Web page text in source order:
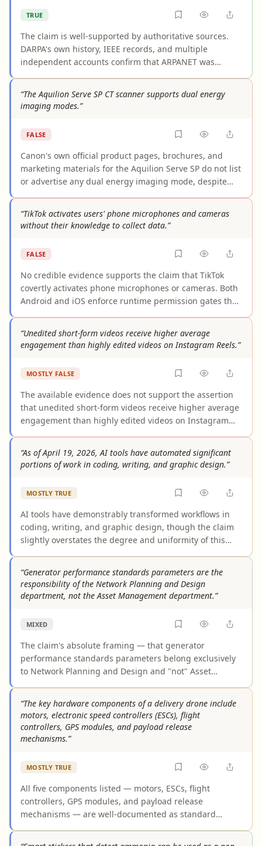
pointers were not available in earlier Go versions.
TRUE
The claim is well-supported by authoritative sources.
DARPA's own history, IEEE records, and multiple
independent accounts confirm that ARPANET was
first operation occurring in the 1967–1969 timeframe.
While earlier conceptual and planning work dates back
to the early-to-mid 1960s, characterizing ARPANET
development as "starting in the late 1960s" accurately
reflects when the network itself was built and became
operational.
“The Aquilion Serve SP CT scanner supports dual energy
imaging modes.”
FALSE
Canon's own official product pages, brochures, and
marketing materials for the Aquilion Serve SP do not list
or advertise any dual energy imaging mode, despite
different scanner, the Aquilion Prime SP, indicating
deliberate model differentiation. The only source
claiming dual energy support is a third-party
equipment directory that conflicts with the
manufacturer's own documentation. Multiple selectable
kV settings, which the Serve SP does offer, are standard
on single-source CT systems and do not constitute dual
“TikTok activates users' phone microphones and cameras
without their knowledge to collect data.”
FALSE
No credible evidence supports the claim that TikTok
covertly activates phone microphones or cameras. Both
Android and iOS enforce runtime permission gates that
independent security analyses confirm no evidence of
TikTok bypassing these protections. While TikTok does
raise legitimate privacy concerns — including data
sharing practices and extensive data collection — the
specific allegation of secret mic/camera activation is
unfounded.
“Unedited short-form videos receive higher average
engagement than highly edited videos on Instagram Reels.”
MOSTLY FALSE
The available evidence does not support the assertion
that unedited short-form videos receive higher average
engagement than highly edited videos on Instagram
achieving greater reach. Supporting arguments conflate
Instagram's push for "authentic" and "original" content
— which targets AI-generated material and reposts —
with a preference for unedited video, a distinction the
evidence does not sustain.
“As of April 19, 2026, AI tools have automated significant
portions of work in coding, writing, and graphic design.”
MOSTLY TRUE
AI tools have demonstrably transformed workflows in
coding, writing, and graphic design, though the claim
slightly overstates the degree and uniformity of this
of code in active repositories. Writing tools show
massive adoption. Graphic design lags behind, with
only about a third of designers using AI for core tasks.
Across all three domains, the reality is AI-assisted
augmentation with human oversight rather than fully
autonomous automation.
“Generator performance standards parameters are the
responsibility of the Network Planning and Design
department, not the Asset Management department.”
MIXED
The claim's absolute framing — that generator
performance standards parameters belong exclusively
to Network Planning and Design and "not" Asset
planning and interconnection frameworks typically
define these parameters, Asset Management
departments bear ongoing responsibility for
technical performance tracking against those same
standards. Industry evidence shows these functions
require mandatory coordination, not the hard exclusion
the claim asserts.
“The key hardware components of a delivery drone include
motors, electronic speed controllers (ESCs), flight
controllers, GPS modules, and payload release
mechanisms.”
MOSTLY TRUE
All five components listed — motors, ESCs, flight
controllers, GPS modules, and payload release
mechanisms — are well-documented as standard